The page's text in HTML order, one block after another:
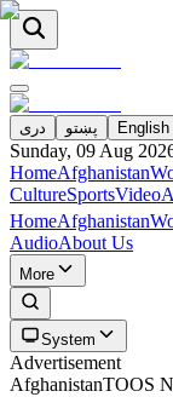
دری پښتو English
Sunday, 09 Aug
HomeAfghanistan
CultureSportsVideo
HomeAfghanistan
AudioAbout Us
More
System
Advertisement
AfghanistanTOOS